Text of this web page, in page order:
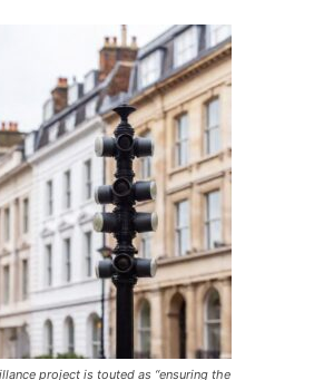
project is touted as “ensuring the